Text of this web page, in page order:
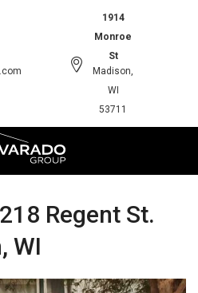
1914
Monroe
St
Madison,
WI
53711
Regent St.
WI